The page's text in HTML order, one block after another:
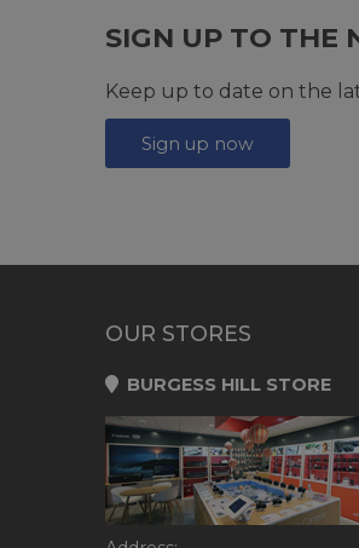
SIGN UP TO THE
Keep up to date on the
Sign up now
OUR STORES
BURGESS HILL STORE